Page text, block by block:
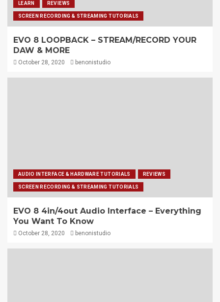
LEARN REVIEWS
SCREEN RECORDING & STREAMING TUTORIALS
EVO 8 LOOPBACK – STREAM/RECORD YOUR
DAW & MORE
October 28, 2020 benonistudio
AUDIO INTERFACE & HARDWARE TUTORIALS REVIEWS
SCREEN RECORDING & STREAMING TUTORIALS
EVO 8 4in/4out Audio Interface – Everything
You Want To Know
October 28, 2020 benonistudio